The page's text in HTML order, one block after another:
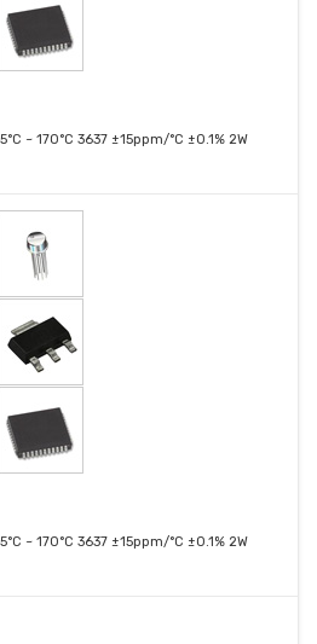
~ 170°C 3637 ±15ppm/°C ±0.1% 2W
~ 170°C 3637 ±15ppm/°C ±0.1% 2W